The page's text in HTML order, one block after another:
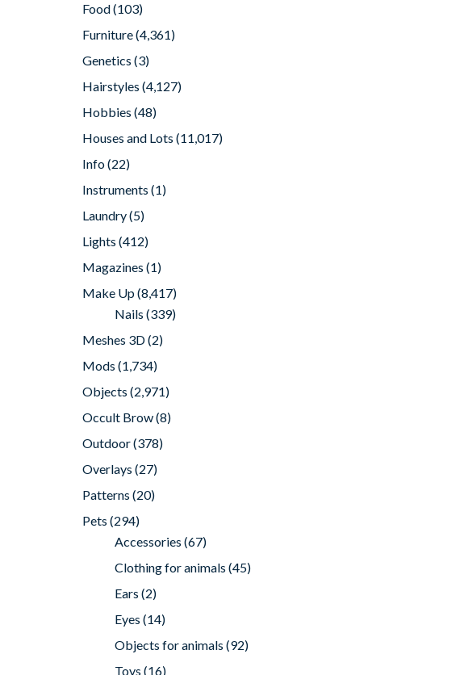
Food(103)
Furniture(4,361)
Genetics (3)
Hairstyles (4,127)
Hobbies (48)
Houses and Lots (11,017)
Info(22)
Instruments (1)
Laundry(5)
Lights (412)
Magazines (1)
Make Up(8,417)
Nails (339)
Meshes 3D(2)
Mods (1,734)
Objects (2,971)
Occult Brow(8)
Outdoor(378)
Overlays (27)
Patterns (20)
Pets (294)
Accessories (67)
Clothing for animals (45)
Ears (2)
Eyes (14)
Objects for animals (92)
Toys (16)